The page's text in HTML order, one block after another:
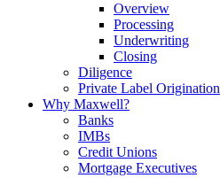
Overview
Processing
Underwriting
Closing
Diligence
Private Label Origination
Why Maxwell?
Banks
IMBs
Credit Unions
Mortgage Executives